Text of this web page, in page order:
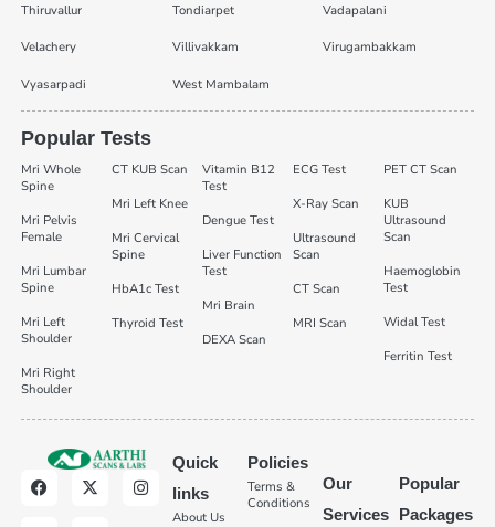
Thiruvallur Tondiarpet Vadapalani
Velachery Villivakkam Virugambakkam
Vyasarpadi West Mambalam
Popular Tests
Mri Whole
Spine
Mri Pelvis
Female
Mri Lumbar
Spine
Mri Left
Shoulder
Mri Right
Shoulder
CT KUB Scan
Mri Left Knee
Mri Cervical
Spine
HbA1c Test
Thyroid Test
Vitamin B12
Test
Dengue Test
Liver Function
Test
Mri Brain
DEXA Scan
ECG Test
X-Ray Scan
Ultrasound
Scan
CT Scan
MRI Scan
PET CT Scan
KUB
Ultrasound
Scan
Haemoglobin
Test
Widal Test
Ferritin Test
Quick
links
About Us
Policies
Terms &
Conditions
Our
Services
Popular
Packages